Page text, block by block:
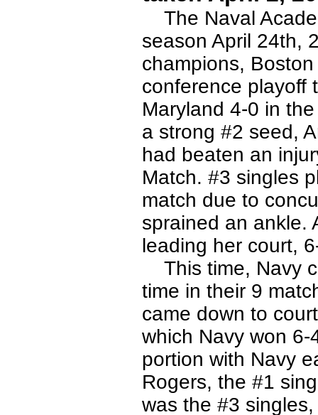
The Naval
season April 24th,
champions,
conference playoff
Maryland 4-0 in
a strong #2 seed,
had beaten an
Match. #3 singles
match due to
sprained an ankle.
leading her court,
This time, Navy
time in their 9
came down to
which Navy won
portion with Navy
Rogers, the #1
was the #3